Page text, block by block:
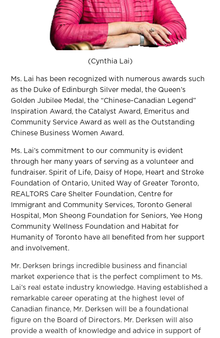
(Cynthia Lai)
Ms. Lai has been recognized with numerous awards such
as the Duke of Edinburgh Silver medal, the Queen’s
Golden Jubilee Medal, the “Chinese-Canadian Legend”
Inspiration Award, the Catalyst Award, Emeritus and
Community Service Award as well as the Outstanding
Chinese Business Women Award.
Ms. Lai’s commitment to our community is evident
through her many years of serving as a volunteer and
fundraiser. Spirit of Life, Daisy of Hope, Heart and Stroke
Foundation of Ontario, United Way of Greater Toronto,
REALTORS Care Shelter Foundation, Centre for
Immigrant and Community Services, Toronto General
Hospital, Mon Sheong Foundation for Seniors, Yee Hong
Community Wellness Foundation and Habitat for
Humanity of Toronto have all benefited from her support
and involvement.
Mr. Derksen brings incredible business and financial
market experience that is the perfect compliment to Ms.
Lai’s real estate industry knowledge. Having established a
remarkable career operating at the highest level of
Canadian finance, Mr. Derksen will be a foundational
figure on the Board of Directors. Mr. Derksen will also
provide a wealth of knowledge and advice in support of